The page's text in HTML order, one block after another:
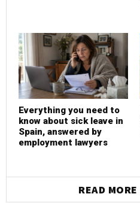
Everything you need to
know about sick leave in
Spain, answered by
employment lawyers
READ MORE